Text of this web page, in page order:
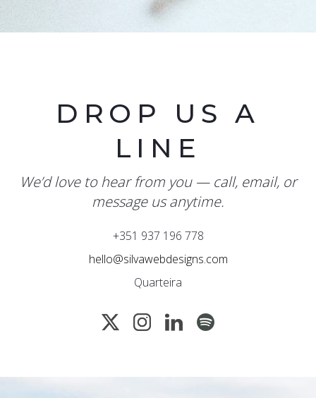
DROP US A
LINE
We’d love to hear from you — call, email, or
message us anytime.
+351 937 196 778
hello@silvawebdesigns.com
Quarteira